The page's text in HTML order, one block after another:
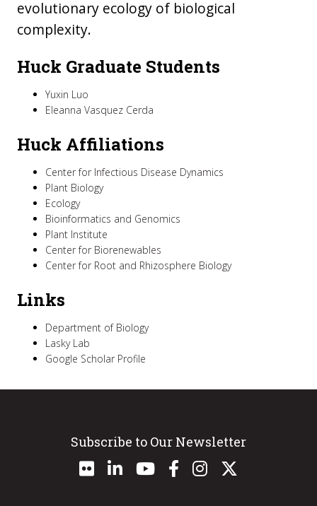
evolutionary ecology of biological
complexity.
Huck Graduate Students
Yuxin Luo
Eleanna Vasquez Cerda
Huck Affiliations
Center for Infectious Disease Dynamics
Plant Biology
Ecology
Bioinformatics and Genomics
Plant Institute
Center for Biorenewables
Center for Root and Rhizosphere Biology
Links
Department of Biology
Lasky Lab
Google Scholar Profile
Subscribe to Our Newsletter